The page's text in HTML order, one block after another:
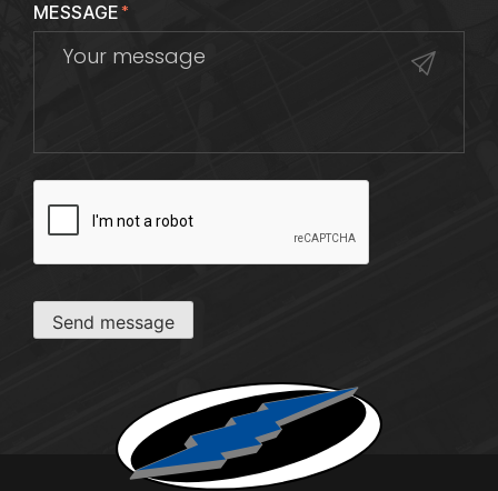
MESSAGE*
Send message